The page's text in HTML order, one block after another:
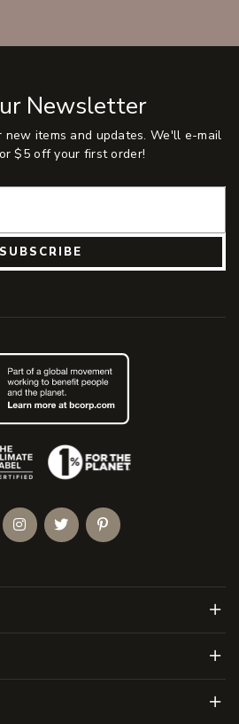
Newsletter
items and updates. We'll e-mail
$5 off your first order!
SUBSCRIBE
Menu
Menu
Menu
(Opens an external site)
InstagramTwitterPinterest